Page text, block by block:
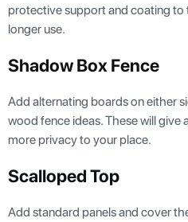
protective support and coating to
longer use.
Shadow Box Fence
Add alternating boards on either
wood fence ideas. These will give
more privacy to your place.
Scalloped Top
Add standard panels and cover